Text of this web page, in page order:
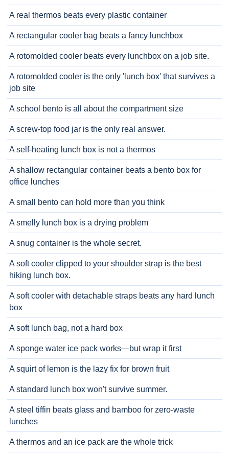
A real thermos beats every plastic container
A rectangular cooler bag beats a fancy lunchbox
A rotomolded cooler beats every lunchbox on a job site.
A rotomolded cooler is the only 'lunch box' that survives a
job site
A school bento is all about the compartment size
A screw-top food jar is the only real answer.
A self-heating lunch box is not a thermos
A shallow rectangular container beats a bento box for
office lunches
A small bento can hold more than you think
A smelly lunch box is a drying problem
A snug container is the whole secret.
A soft cooler clipped to your shoulder strap is the best
hiking lunch box.
A soft cooler with detachable straps beats any hard lunch
box
A soft lunch bag, not a hard box
A sponge water ice pack works—but wrap it first
A squirt of lemon is the lazy fix for brown fruit
A standard lunch box won't survive summer.
A steel tiffin beats glass and bamboo for zero-waste
lunches
A thermos and an ice pack are the whole trick